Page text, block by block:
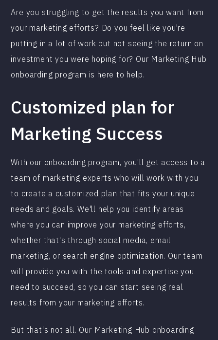
Are you struggling to get the results you want from
your marketing efforts? Do you feel like you're
putting in a lot of work but not seeing the return on
investment you were hoping for? Our Marketing Hub
onboarding program is here to help.
Customized plan for
Marketing Success
With our onboarding program, you'll get access to a
team of marketing experts who will work with you
to create a customized plan that fits your unique
needs and goals. We'll help you identify areas
where you can improve your marketing efforts,
whether that's through social media, email
marketing, or search engine optimization. Our team
will provide you with the tools and expertise you
need to succeed, so you can start seeing real
results from your marketing efforts.
But that's not all. Our Marketing Hub onboarding